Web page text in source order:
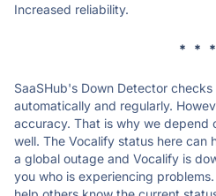
Increased reliability.
* * *
SaaSHub's Down Detector
automatically and regularly.
accuracy. That is why we depend
well. The Vocalify status here can
a global outage and Vocalify is
you who is experiencing